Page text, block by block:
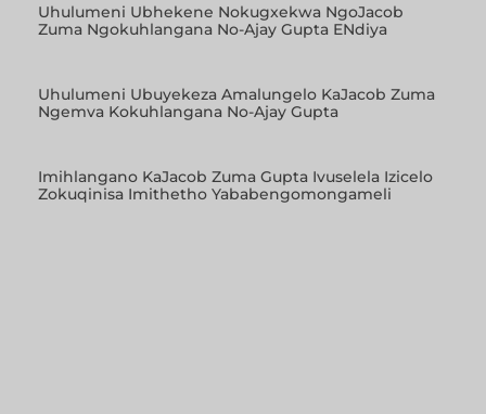
Uhulumeni Ubhekene Nokugxekwa NgoJacob
Zuma Ngokuhlangana No-Ajay Gupta ENdiya
Uhulumeni Ubuyekeza Amalungelo KaJacob Zuma
Ngemva Kokuhlangana No-Ajay Gupta
Imihlangano KaJacob Zuma Gupta Ivuselela Izicelo
Zokuqinisa Imithetho Yababengomongameli